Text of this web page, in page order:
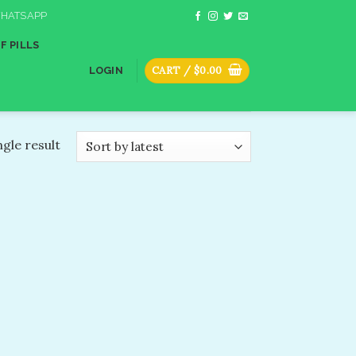
PILLS
LOGIN CART / $0.00
result